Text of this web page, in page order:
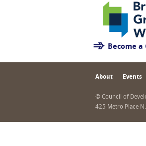
Become
About Events
© Council of
425 Metro Place